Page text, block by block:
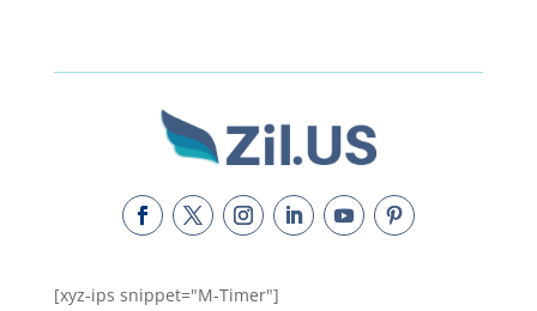
[xyz-ips snippet="M-Timer"]